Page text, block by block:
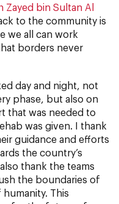
Zayed bin Sultan Al
to the community is
we all can work
borders never
day and night, not
phase, but also on
that was needed to
was given. I thank
guidance and efforts
the country’s
thank the teams
the boundaries of
This